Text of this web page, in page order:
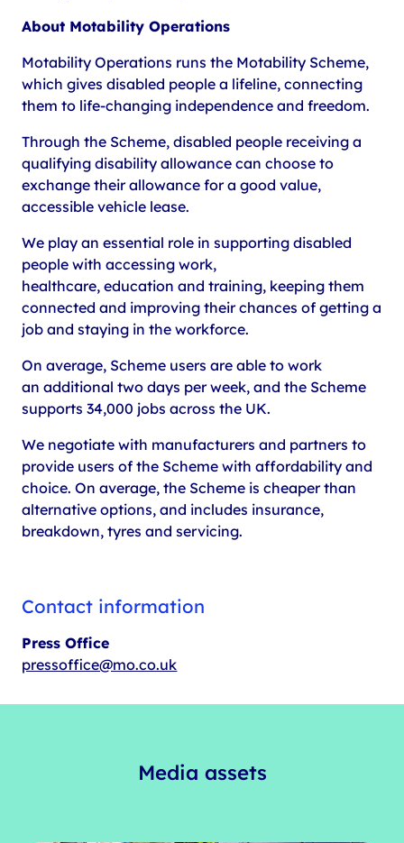
About Motability Operations
Motability Operations runs the Motability Scheme,
which gives disabled people a lifeline, connecting
them to life-changing independence and freedom.
Through the Scheme, disabled people receiving a
qualifying disability allowance can choose to
exchange their allowance for a good value,
accessible vehicle lease.
We play an essential role in supporting disabled
people with accessing work,
healthcare, education and training, keeping them
connected and improving their chances of getting a
job and staying in the workforce.
On average, Scheme users are able to work
an additional two days per week, and the Scheme
supports 34,000 jobs across the UK.
We negotiate with manufacturers and partners to
provide users of the Scheme with affordability and
choice. On average, the Scheme is cheaper than
alternative options, and includes insurance,
breakdown, tyres and servicing.
Contact information
Press Office
pressoffice@mo.co.uk
Media assets